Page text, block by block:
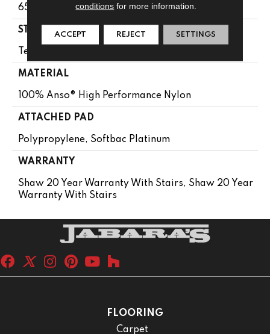
65 Oz/yd²
STYLE
Textured Cut Pile
MATERIAL
100% Anso® High Performance Nylon
ATTACHED PAD
Polypropylene, Softbac Platinum
WARRANTY
Shaw 20 Year Warranty With Stairs, Shaw 20 Year
Warranty With Stairs
FLOORING
Carpet
conditions for more information.
ACCEPT REJECT SETTINGS